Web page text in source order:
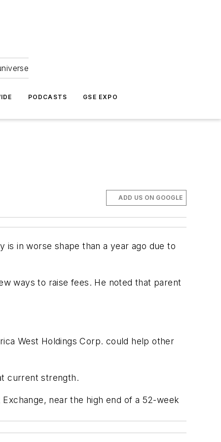
PODCASTS GSE EXPO
ADD US ON GOOGLE
is in worse shape than a year ago due to
ways to raise fees. He noted that parent
West Holdings Corp. could help other
current strength.
near the high end of a 52-week